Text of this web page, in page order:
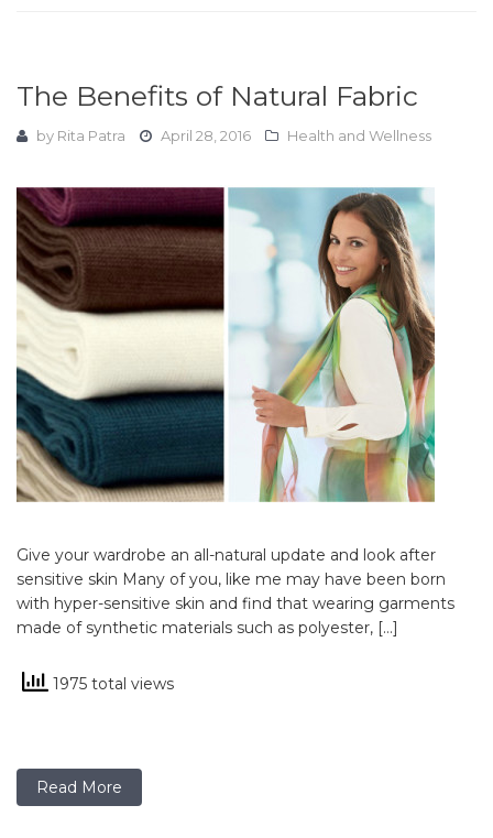
The Benefits of Natural Fabric
by Rita Patra April 28, 2016 Health and Wellness
Give your wardrobe an all-natural update and look after
sensitive skin Many of you, like me may have been born
with hyper-sensitive skin and find that wearing garments
made of synthetic materials such as polyester, […]
1975 total views
Read More